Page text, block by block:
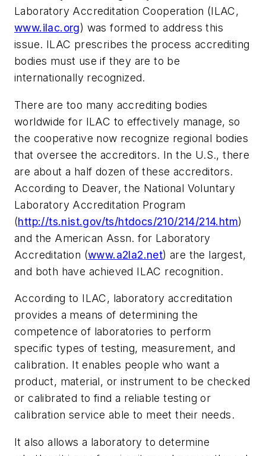
Laboratory Accreditation Cooperation (ILAC,
www.ilac.org) was formed to address this
issue. ILAC prescribes the process accrediting
bodies must use if they are to be
internationally recognized.
There are too many accrediting bodies
worldwide for ILAC to effectively manage, so
the cooperative now recognize regional bodies
that oversee the accreditors. In the U.S., there
are about a half dozen of these accreditors.
According to Deaver, the National Voluntary
Laboratory Accreditation Program
(http://ts.nist.gov/ts/htdocs/210/214/214.htm)
and the American Assn. for Laboratory
Accreditation (www.a2la2.net) are the largest,
and both have achieved ILAC recognition.
According to ILAC, laboratory accreditation
provides a means of determining the
competence of laboratories to perform
specific types of testing, measurement, and
calibration. It enables people who want a
product, material, or instrument to be checked
or calibrated to find a reliable testing or
calibration service able to meet their needs.
It also allows a laboratory to determine